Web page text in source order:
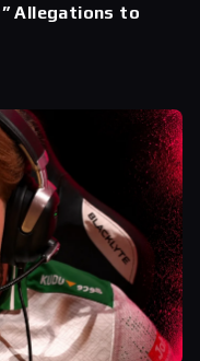
Allegations to